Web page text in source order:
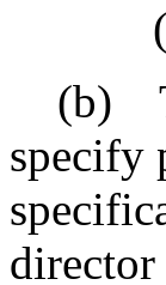
(xi)
(b)
specify